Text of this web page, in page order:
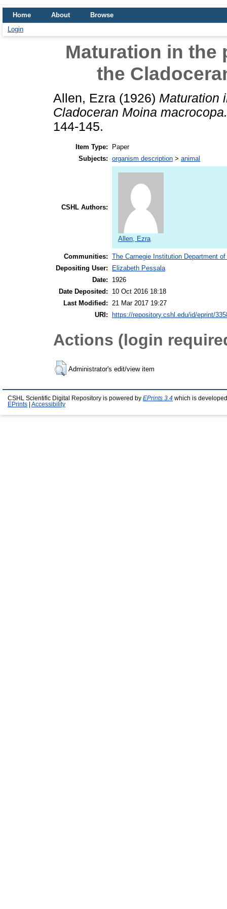
Home About
Browse
Login
Maturation in the
the
Allen, Ezra (1926) Maturation
Cladoceran Moina macrocopa.
144-145.
Item Type:
Paper
Subjects: organism description > animal
CSHL Authors:
Allen, Ezra
Communities: The Carnegie Institution Department
Depositing User:
Elizabeth Pessala
Date:
1926
Date Deposited:
10 Oct 2016 18:18
Last Modified:
21 Mar 2017 19:27
URI: https://repository.cshl.edu/id/eprint/
Actions (login
Administrator's edit/view item
CSHL Scientific Digital Repository is powered by EPrints 3.4 which is
EPrints
Accessibility